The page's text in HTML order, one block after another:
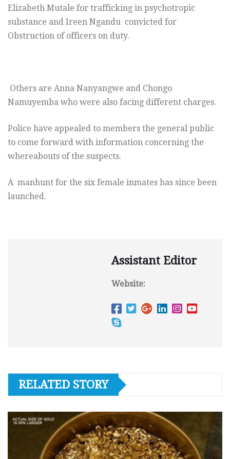
Elizabeth Mutale for trafficking in psychotropic
substance and Ireen Ngandu convicted for
Obstruction of officers on duty.
Others are Anna Nanyangwe and Chongo
Namuyemba who were also facing different charges.
Police have appealed to members the general public
to come forward with information concerning the
whereabouts of the suspects.
A manhunt for the six female inmates has since been
launched.
Assistant Editor
Website:
RELATED STORY